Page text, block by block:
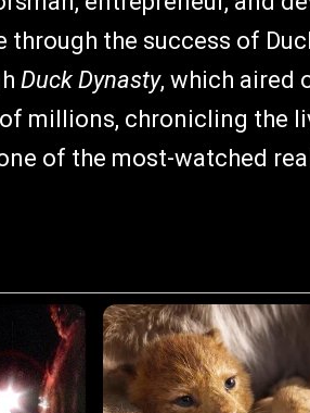
the success of
Duck Dynasty, which aired
millions, chronicling the
of the most-watched